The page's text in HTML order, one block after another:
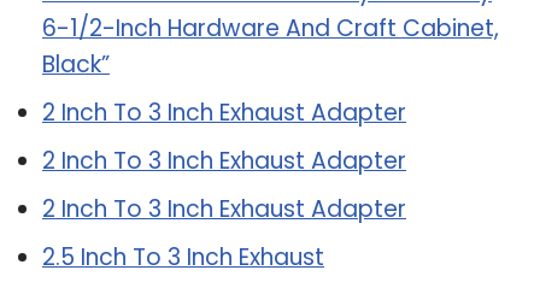
6-1/2-Inch Hardware And Craft Cabinet,
Black”
2 Inch To 3 Inch Exhaust Adapter
2 Inch To 3 Inch Exhaust Adapter
2 Inch To 3 Inch Exhaust Adapter
2.5 Inch To 3 Inch Exhaust